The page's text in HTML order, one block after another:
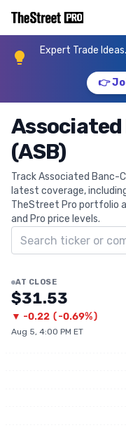
Expert Trade
👉
(ASB)
Track Associated Banc-
latest coverage,
TheStreet Pro portfolio
and Pro price levels.
Search ticker
AT CLOSE
$31.53
▼ -0.22 (-0.69%)
Aug 5, 4:00 PM ET